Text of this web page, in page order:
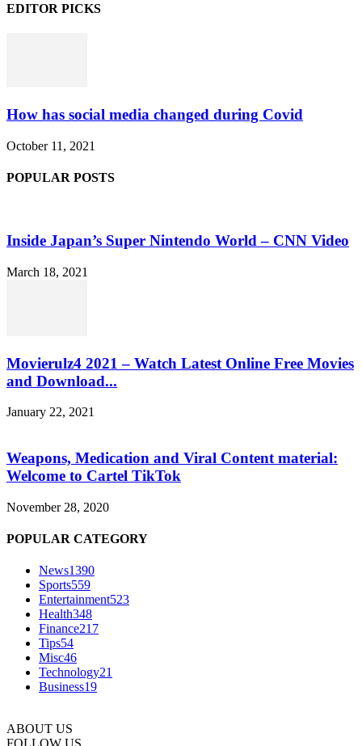
EDITOR PICKS
How has social media changed during Covid
October 11, 2021
POPULAR POSTS
Inside Japan’s Super Nintendo World – CNN Video
March 18, 2021
Movierulz4 2021 – Watch Latest Online Free Movies
and Download...
January 22, 2021
Weapons, Medication and Viral Content material:
Welcome to Cartel TikTok
November 28, 2020
POPULAR CATEGORY
News1390
Sports559
Entertainment523
Health348
Finance217
Tips54
Misc46
Technology21
Business19
ABOUT US